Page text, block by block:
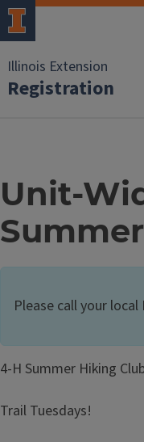
Illinois Extension
Registration
Unit-
Please call your
4-H Summer Hiking
Trail Tuesdays!